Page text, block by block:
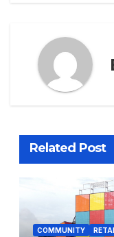
Related Post
COMMUNITY